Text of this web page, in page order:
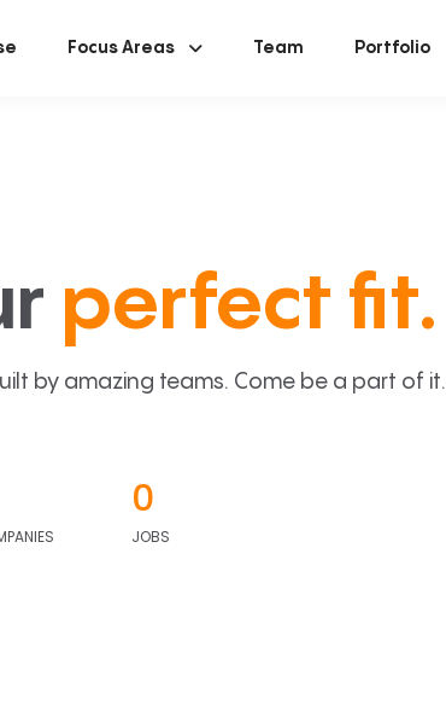
Focus Areas Team Portfolio
perfect fit.
by amazing teams. Come be a part of it.
0
JOBS